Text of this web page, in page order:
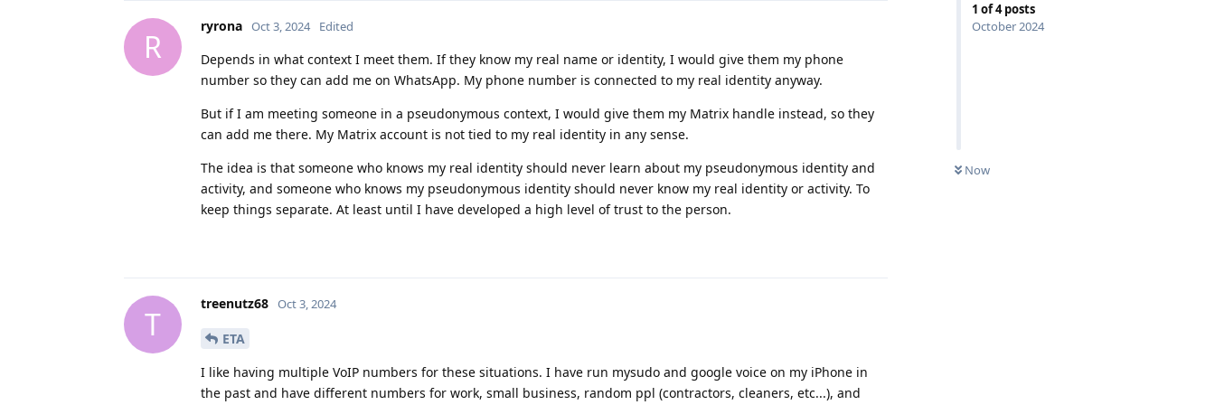
1 of4posts
October 2024
Now
R
ryrona Oct 3, 2024 Edited
Depends in what context I meet them. If they know my real name or identity, I would give them my phone
number so they can add me on WhatsApp. My phone number is connected to my real identity anyway.
But if I am meeting someone in a pseudonymous context, I would give them my Matrix handle instead, so they
can add me there. My Matrix account is not tied to my real identity in any sense.
The idea is that someone who knows my real identity should never learn about my pseudonymous identity and
activity, and someone who knows my pseudonymous identity should never know my real identity or activity. To
keep things separate. At least until I have developed a high level of trust to the person.
T
treenutz68 Oct 3, 2024
ETA
I like having multiple VoIP numbers for these situations. I have run mysudo and google voice on my iPhone in
the past and have different numbers for work, small business, random ppl (contractors, cleaners, etc...), and